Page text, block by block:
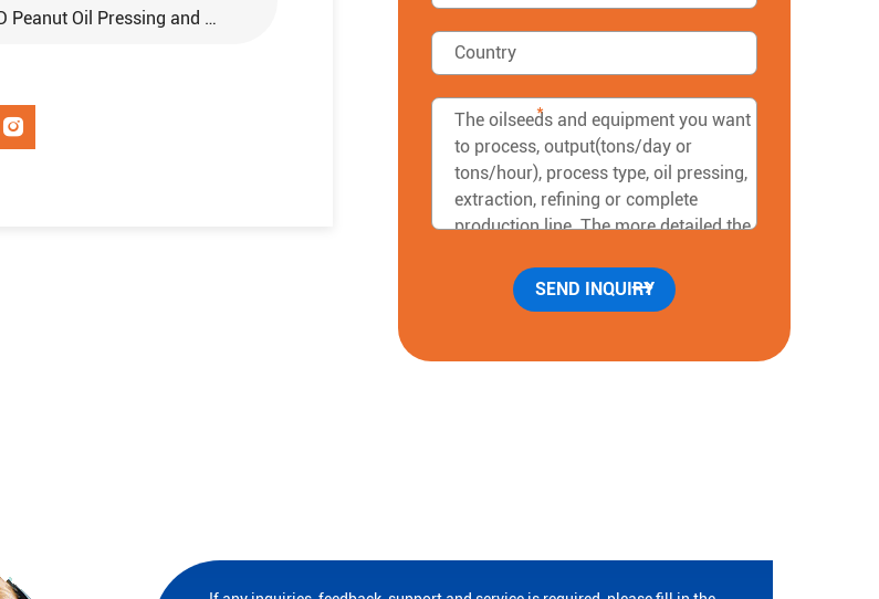
30T/D Peanut Oil Pressing and 15T/D Peanut Oil Refinery Project in Sudan
*